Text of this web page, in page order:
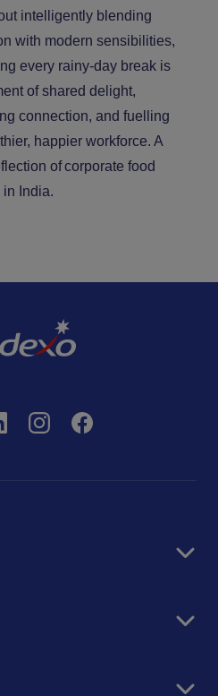
intelligently blending
with modern sensibilities,
every rainy-day break is
of shared delight,
connection, and fuelling
happier workforce. A
ofcorporate food
in India.